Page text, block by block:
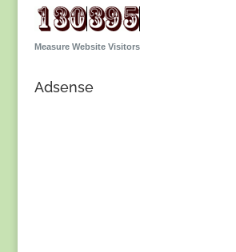
Measure Website Visitors
Adsense